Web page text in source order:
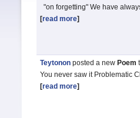
"on forgetting" We have
[read more]
Teytonon posted a new Poem
You never saw it Problematic
[read more]